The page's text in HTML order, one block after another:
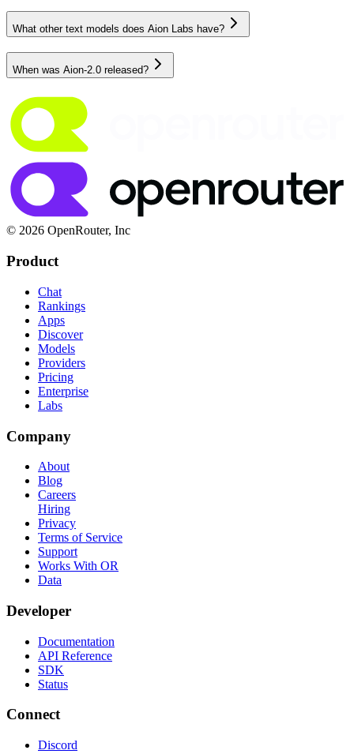
What other text models does Aion Labs have?
When was Aion-2.0 released?
© 2026 OpenRouter, Inc
Product
Chat
Rankings
Apps
Discover
Models
Providers
Pricing
Enterprise
Labs
Company
About
Blog
Careers
Hiring
Privacy
Terms of Service
Support
Works With OR
Data
Developer
Documentation
API Reference
SDK
Status
Connect
Discord